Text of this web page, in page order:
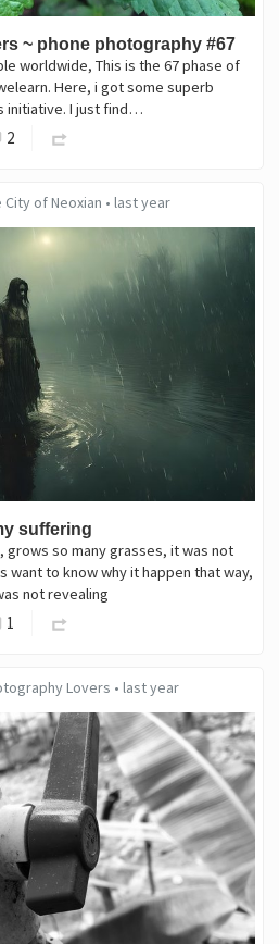
~ phone photography #67
worldwide, This is the 67 phase of
Here, i got some superb
initiative. I just find…
2
City of Neoxian • last year
suffering
grows so many grasses, it was not
want to know why it happen that way,
not revealing
1
Lovers • last year